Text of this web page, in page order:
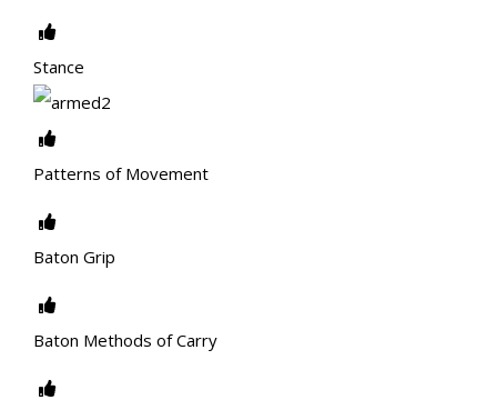
Stance
Patterns of Movement
Baton Grip
Baton Methods of Carry